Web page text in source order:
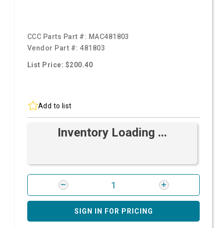
CCC Parts Part #: MAC481803
Vendor Part #:481803
List Price: $200.40
Add to list
Inventory Loading ...
SIGN IN FOR PRICING